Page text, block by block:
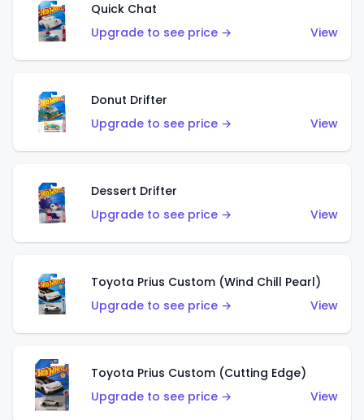
Quick Chat
Upgrade to see price →
View
Donut Drifter
Upgrade to see price →
View
Dessert Drifter
Upgrade to see price →
View
Toyota Prius Custom (Wind Chill Pearl)
Upgrade to see price →
View
Toyota Prius Custom (Cutting Edge)
Upgrade to see price →
View